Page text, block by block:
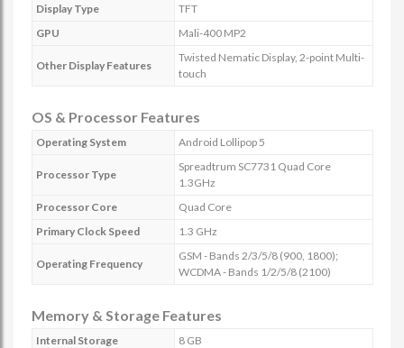
Display Type
TFT
GPU
Mali-400 MP2
Other Display Features
Twisted Nematic Display, 2-point Multi-
touch
OS & Processor Features
Operating System Android Lollipop 5
Processor Type
Spreadtrum SC7731 Quad Core
1.3GHz
Processor Core
Quad Core
Primary Clock Speed
1.3 GHz
Operating Frequency
GSM - Bands 2/3/5/8 (900, 1800);
WCDMA - Bands 1/2/5/8 (2100)
Memory & Storage Features
Internal Storage
8 GB